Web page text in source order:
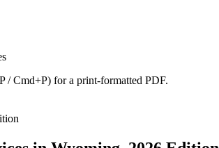
/ Cmd+P) for a print-formatted PDF.